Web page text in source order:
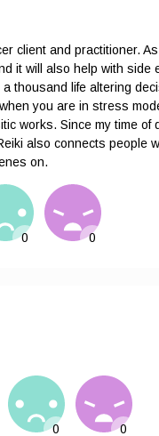
client and practitioner.
it will also help with side
thousand life altering
you are in stress
works. Since my time of
also connects people
on.